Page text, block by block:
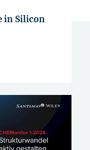
in Silicon